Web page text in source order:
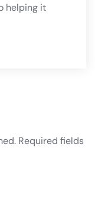
helping it
Required fields